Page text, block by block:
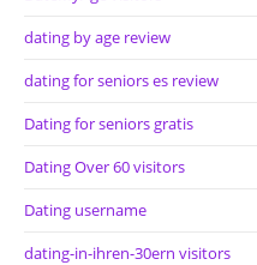
dating by age review
dating for seniors es review
Dating for seniors gratis
Dating Over 60 visitors
Dating username
dating-in-ihren-30ern visitors